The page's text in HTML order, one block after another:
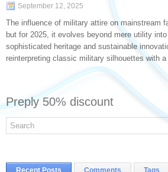
September 12, 2025
The influence of military attire on mainstream
but for 2025, it evolves beyond mere utility
sophisticated heritage and sustainable
reinterpreting classic military silhouettes with
Preply 50% discount
Recent Posts Comments Tags